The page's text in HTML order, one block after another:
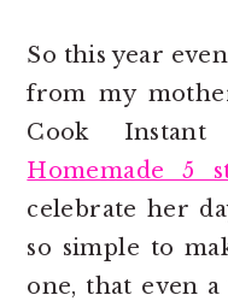
So this year
from my
Cook
Homemade 5
celebrate her
so simple to
one, that even